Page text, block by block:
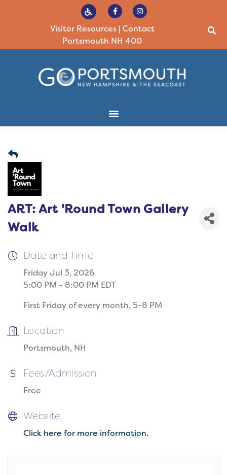
Visitor Resources| Contact
Portsmouth NH 400
ART: Art 'Round Town Gallery
Walk
Date and Time
Friday Jul 3, 2026
5:00 PM - 8:00 PM EDT
First Friday of every month, 5-8 PM
Location
Portsmouth, NH
Fees/Admission
Free
Website
Click here for more information.